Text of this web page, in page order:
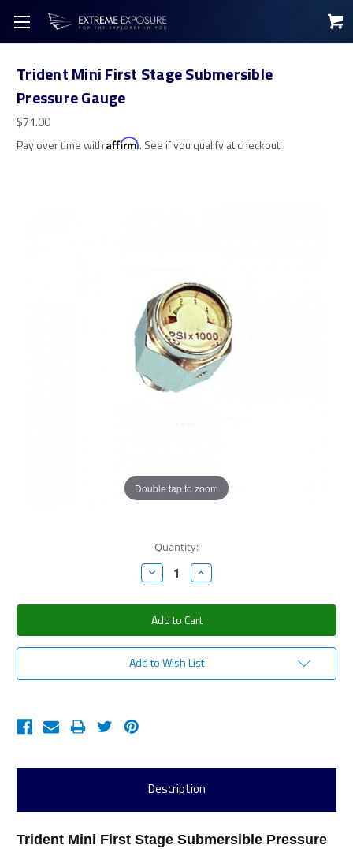
Trident Mini First Stage Submersible
Pressure Gauge
$71.00
Pay over time with Affirm. See if you qualify at checkout.
Double tap to zoom
Quantity:
Decrease
Quantity:
Increase
Quantity:
Add to Wish List
Description
Trident Mini First Stage Submersible Pressure